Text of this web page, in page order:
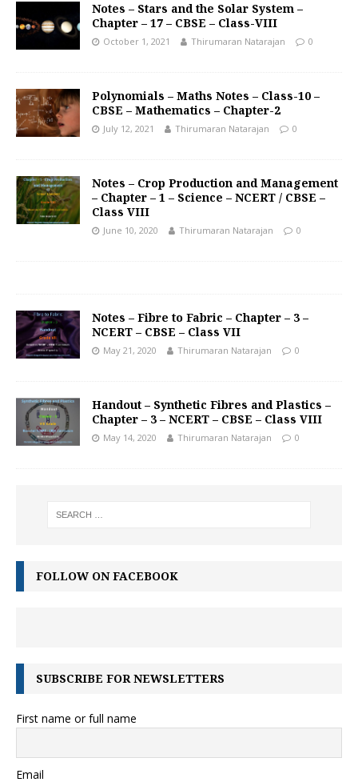
Notes – Stars and the Solar System –
Chapter – 17 – CBSE – Class-VIII
October 1, 2021 Thirumaran Natarajan 0
Polynomials – Maths Notes – Class-10 –
CBSE – Mathematics – Chapter-2
July 12, 2021 Thirumaran Natarajan 0
Notes – Crop Production and Management
– Chapter – 1 – Science – NCERT / CBSE –
Class VIII
June 10, 2020 Thirumaran Natarajan 0
Notes – Fibre to Fabric – Chapter – 3 –
NCERT – CBSE – Class VII
May 21, 2020 Thirumaran Natarajan 0
Handout – Synthetic Fibres and Plastics –
Chapter – 3 – NCERT – CBSE – Class VIII
May 14, 2020 Thirumaran Natarajan 0
FOLLOW ON FACEBOOK
SUBSCRIBE FOR NEWSLETTERS
First name or full name
Email